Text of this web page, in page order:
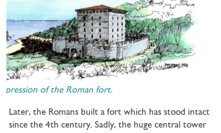
of the Roman fort.
Later, the Romans built a fort which has stood intact
since the 4th century. Sadly, the huge central tower